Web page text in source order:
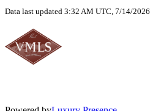
Data last updated 3:32 AM UTC, 7/14/2026